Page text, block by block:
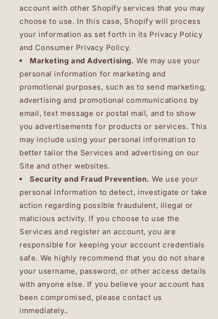
account with other Shopify services that you may
choose to use. In this case, Shopify will process
your information as set forth in its Privacy Policy
and Consumer Privacy Policy.
Marketing and Advertising. We may use your
personal information for marketing and
promotional purposes, such as to send marketing,
advertising and promotional communications by
email, text message or postal mail, and to show
you advertisements for products or services. This
may include using your personal information to
better tailor the Services and advertising on our
Site and other websites.
Security and Fraud Prevention. We use your
personal information to detect, investigate or take
action regarding possible fraudulent, illegal or
malicious activity. If you choose to use the
Services and register an account, you are
responsible for keeping your account credentials
safe. We highly recommend that you do not share
your username, password, or other access details
with anyone else. If you believe your account has
been compromised, please contact us
immediately..